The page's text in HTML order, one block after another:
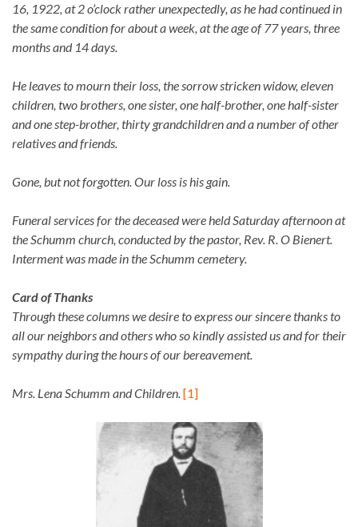
16, 1922, at 2 o’clock rather unexpectedly, as he had continued in
the same condition for about a week, at the age of 77 years, three
months and 14 days.
He leaves to mourn their loss, the sorrow stricken widow, eleven
children, two brothers, one sister, one half-brother, one half-sister
and one step-brother, thirty grandchildren and a number of other
relatives and friends.
Gone, but not forgotten. Our loss is his gain.
Funeral services for the deceased were held Saturday afternoon at
the Schumm church, conducted by the pastor, Rev. R. O Bienert.
Interment was made in the Schumm cemetery.
Card of Thanks
Through these columns we desire to express our sincere thanks to
all our neighbors and others who so kindly assisted us and for their
sympathy during the hours of our bereavement.
Mrs. Lena Schumm and Children.[1]